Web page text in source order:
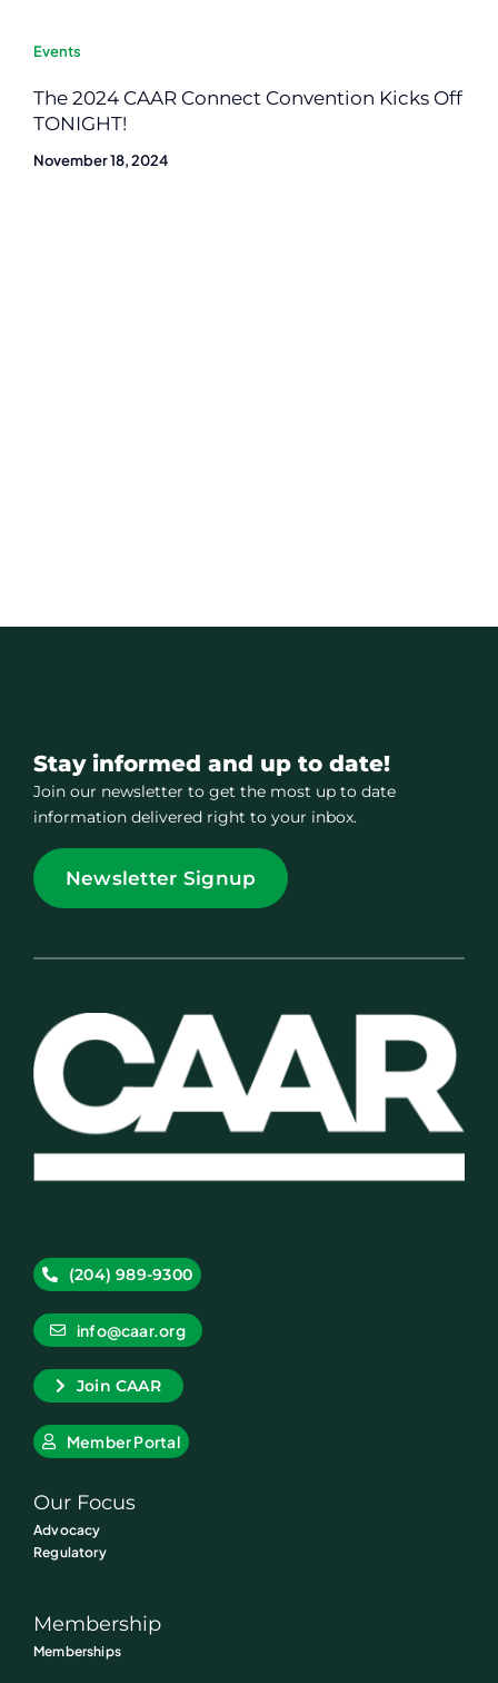
Events
The 2024 CAAR Connect Convention Kicks Off
TONIGHT!
November 18, 2024
Stay informed and up to date!
Join our newsletter to get the most up to date
information delivered right to your inbox.
Newsletter Signup
(204) 989-9300
info@caar.org
Join CAAR
Member Portal
Our Focus
Advocacy
Regulatory
Membership
Memberships